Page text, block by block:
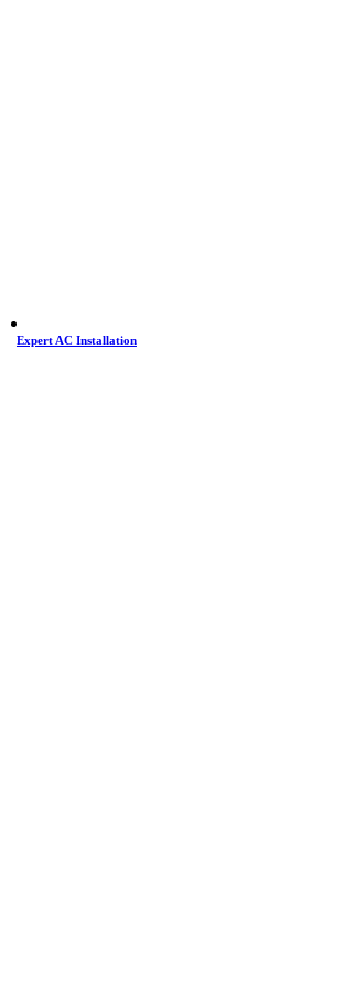
Expert AC Installation